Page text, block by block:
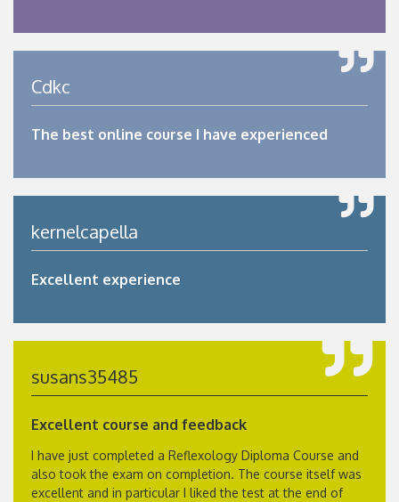
Cdkc
The best online course I have experienced
kernelcapella
Excellent experience
susans35485
Excellent course and feedback
I have just completed a Reflexology Diploma Course and
also took the exam on completion. The course itself was
excellent and in particular I liked the test at the end of